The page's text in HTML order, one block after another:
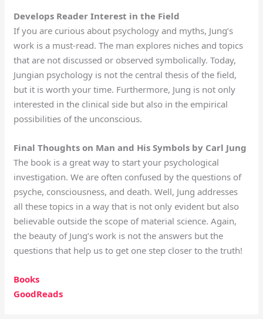
Develops Reader Interest in the Field
If you are curious about psychology and myths, Jung’s
work is a must-read. The man explores niches and topics
that are not discussed or observed symbolically. Today,
Jungian psychology is not the central thesis of the field,
but it is worth your time. Furthermore, Jung is not only
interested in the clinical side but also in the empirical
possibilities of the unconscious.
Final Thoughts on Man and His Symbols by Carl Jung
The book is a great way to start your psychological
investigation. We are often confused by the questions of
psyche, consciousness, and death. Well, Jung addresses
all these topics in a way that is not only evident but also
believable outside the scope of material science. Again,
the beauty of Jung’s work is not the answers but the
questions that help us to get one step closer to the truth!
Books
GoodReads